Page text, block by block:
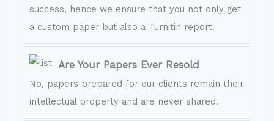
success, hence we ensure that you not only get
a custom paper but also a Turnitin report.
Are Your Papers Ever Resold
No, papers prepared for our clients remain their
intellectual property and are never shared.